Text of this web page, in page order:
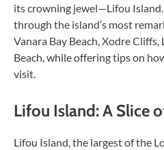
its crowning jewel—Lifou
through the island’s most
Vanara Bay Beach, Xodre Cliffs,
Beach, while offering tips on
visit.
Lifou Island: A Slice
Lifou Island, the largest of the